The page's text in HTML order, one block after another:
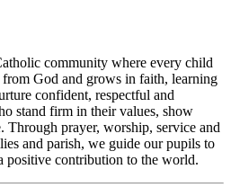
community where every child
God and grows in faith, learning
confident, respectful and
stand firm in their values, show
Through prayer, worship, service and
and parish, we guide our pupils to
positive contribution to the world.